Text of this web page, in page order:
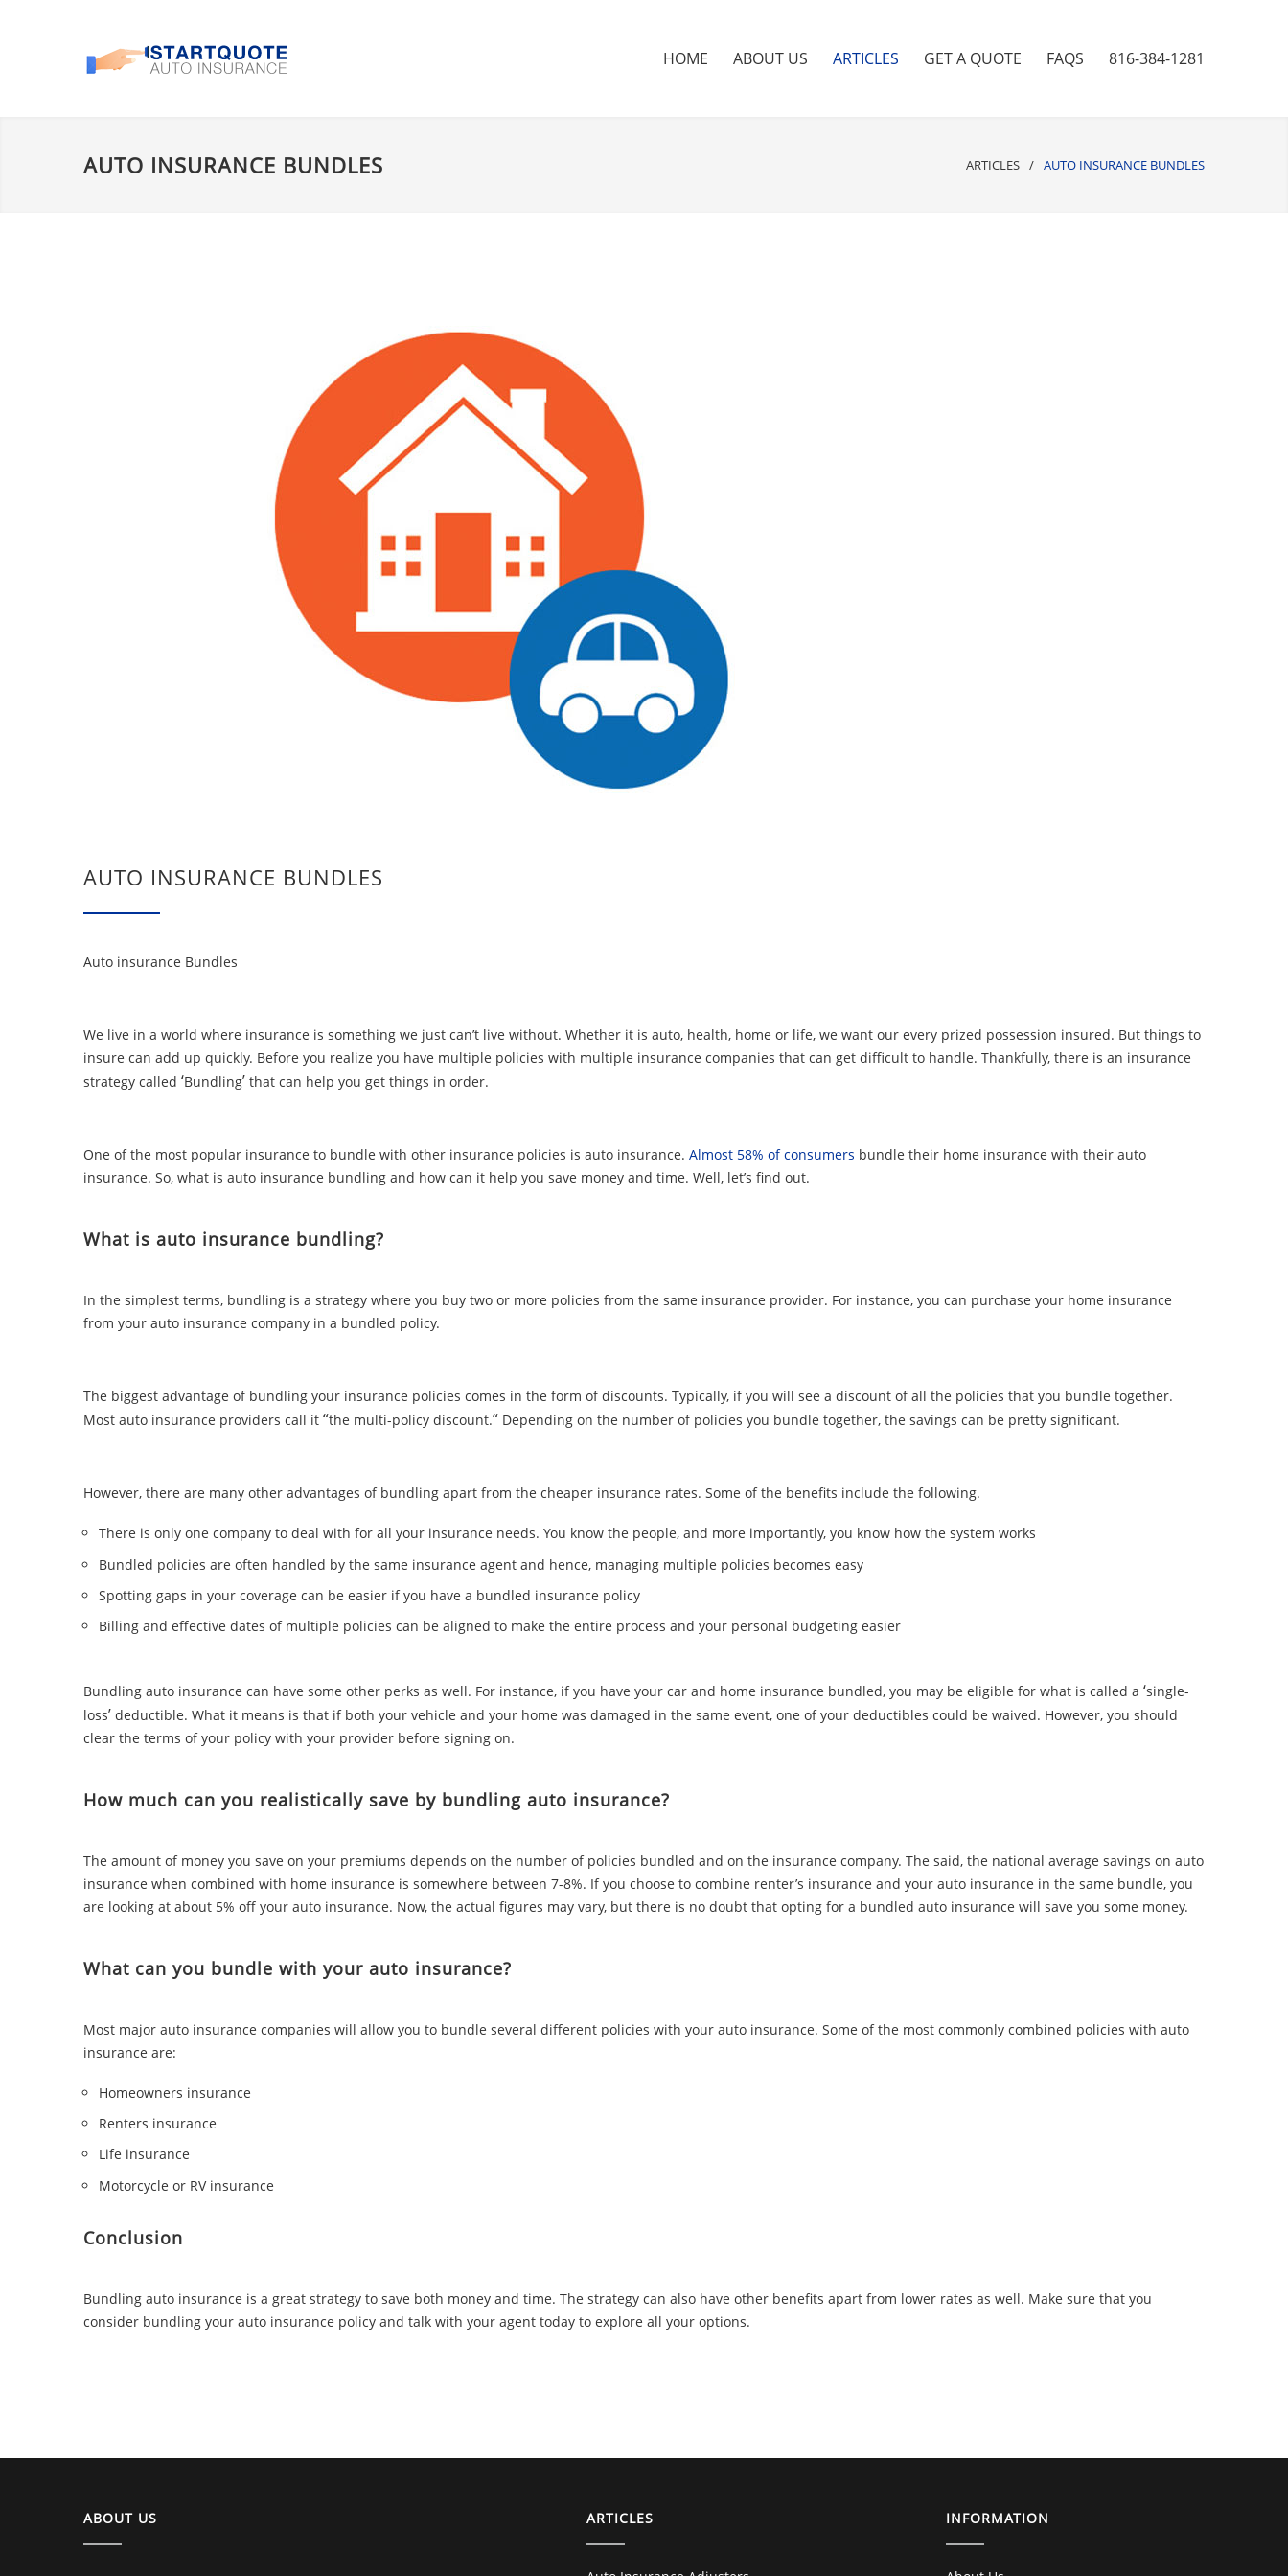
HOME ABOUT US ARTICLES GET A QUOTE FAQS 816-384-1281
AUTO INSURANCE BUNDLES ARTICLES / AUTO INSURANCE BUNDLES
AUTO INSURANCE BUNDLES
Auto insurance Bundles
We live in a world where insurance is something we just can’t live without. Whether it is auto, health, home or life, we want our every prized possession insured. But things to
insure can add up quickly. Before you realize you have multiple policies with multiple insurance companies that can get difficult to handle. Thankfully, there is an insurance
strategy called ‘Bundling’ that can help you get things in order.
One of the most popular insurance to bundle with other insurance policies is auto insurance. Almost 58% of consumers bundle their home insurance with their auto
insurance. So, what is auto insurance bundling and how can it help you save money and time. Well, let’s find out.
What is auto insurance bundling?
In the simplest terms, bundling is a strategy where you buy two or more policies from the same insurance provider. For instance, you can purchase your home insurance
from your auto insurance company in a bundled policy.
The biggest advantage of bundling your insurance policies comes in the form of discounts. Typically, if you will see a discount of all the policies that you bundle together.
Most auto insurance providers call it “the multi-policy discount.“ Depending on the number of policies you bundle together, the savings can be pretty significant.
However, there are many other advantages of bundling apart from the cheaper insurance rates. Some of the benefits include the following.
There is only one company to deal with for all your insurance needs. You know the people, and more importantly, you know how the system works
Bundled policies are often handled by the same insurance agent and hence, managing multiple policies becomes easy
Spotting gaps in your coverage can be easier if you have a bundled insurance policy
Billing and effective dates of multiple policies can be aligned to make the entire process and your personal budgeting easier
Bundling auto insurance can have some other perks as well. For instance, if you have your car and home insurance bundled, you may be eligible for what is called a ‘single-
loss’ deductible. What it means is that if both your vehicle and your home was damaged in the same event, one of your deductibles could be waived. However, you should
clear the terms of your policy with your provider before signing on.
How much can you realistically save by bundling auto insurance?
The amount of money you save on your premiums depends on the number of policies bundled and on the insurance company. The said, the national average savings on auto
insurance when combined with home insurance is somewhere between 7-8%. If you choose to combine renter’s insurance and your auto insurance in the same bundle, you
are looking at about 5% off your auto insurance. Now, the actual figures may vary, but there is no doubt that opting for a bundled auto insurance will save you some money.
What can you bundle with your auto insurance?
Most major auto insurance companies will allow you to bundle several different policies with your auto insurance. Some of the most commonly combined policies with auto
insurance are:
Homeowners insurance
Renters insurance
Life insurance
Motorcycle or RV insurance
Conclusion
Bundling auto insurance is a great strategy to save both money and time. The strategy can also have other benefits apart from lower rates as well. Make sure that you
consider bundling your auto insurance policy and talk with your agent today to explore all your options.
ABOUT US INFORMATION
ARTICLES